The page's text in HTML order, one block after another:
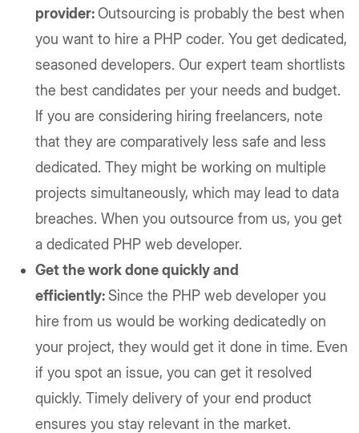
provider:Outsourcing is probably the best when
you want to hire a PHP coder. You get dedicated,
seasoned developers. Our expert team shortlists
the best candidates per your needs and budget.
If you are considering hiring freelancers, note
that they are comparatively less safe and less
dedicated. They might be working on multiple
projects simultaneously, which may lead to data
breaches. When you outsource from us, you get
a dedicated PHP web developer.
Get the work done quickly and
efficiently:Since the PHP web developer you
hire from us would be working dedicatedly on
your project, they would get it done in time. Even
if you spot an issue, you can get it resolved
quickly. Timely delivery of your end product
ensures you stay relevant in the market.